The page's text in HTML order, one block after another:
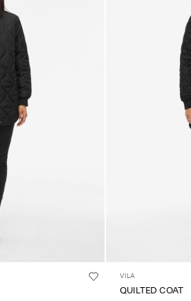
VILA
QUILTED COAT